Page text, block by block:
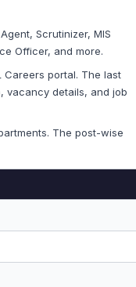
Scrutinizer, MIS
Officer, and more.
Careers portal. The last
vacancy details, and job
The post-wise